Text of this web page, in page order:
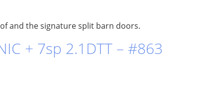
and the signature split barn doors.
+ 7sp 2.1DTT – #863